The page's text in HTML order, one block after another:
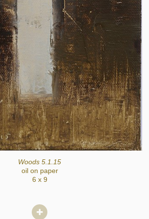
Woods 5.1.15
oil on paper
6 x 9